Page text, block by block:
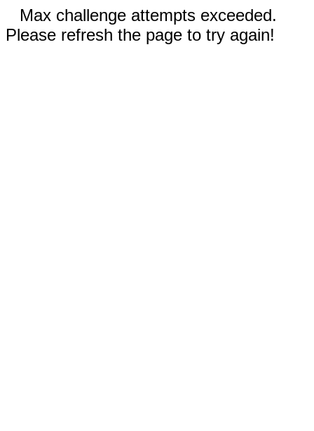
Max challenge attempts exceeded.
Please refresh the page to try again!